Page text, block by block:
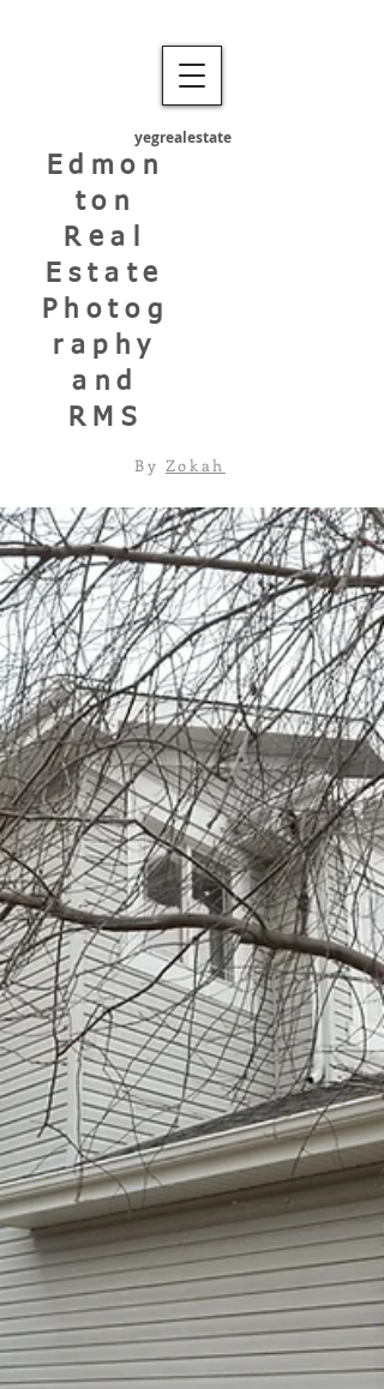
yegrealestate
Edmon
ton
Real
Estate
Photog
raphy
and
RMS
By Zokah